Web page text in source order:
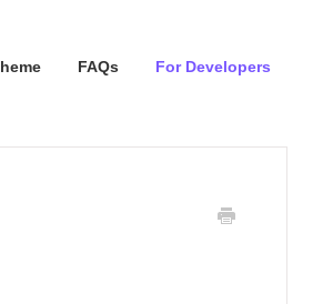
FAQs For Developers